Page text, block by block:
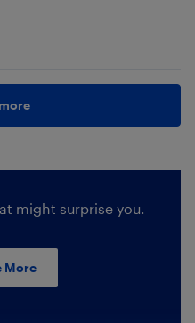
might surprise you.
More